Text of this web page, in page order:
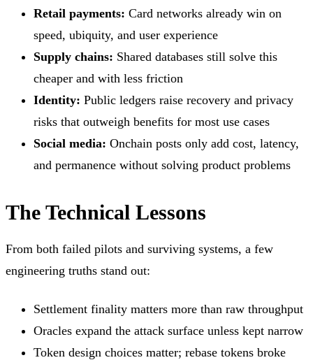
Retail payments: Card networks already win on
speed, ubiquity, and user experience
Supply chains: Shared databases still solve this
cheaper and with less friction
Identity: Public ledgers raise recovery and privacy
risks that outweigh benefits for most use cases
Social media: Onchain posts only add cost, latency,
and permanence without solving product problems
The Technical Lessons
From both failed pilots and surviving systems, a few
engineering truths stand out:
Settlement finality matters more than raw throughput
Oracles expand the attack surface unless kept narrow
Token design choices matter; rebase tokens broke